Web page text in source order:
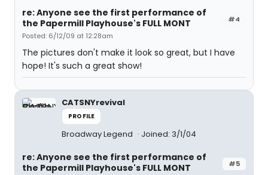
#4
re: Anyone see the first performance of
the Papermill Playhouse's FULL MONT
Posted: 6/12/09 at 12:28am
The pictures don't make it look so great, but I have
hope! It's such a great show!
CATSNYrevival
PROFILE
Broadway Legend Joined: 3/1/04
#5
re: Anyone see the first performance of
the Papermill Playhouse's FULL MONT